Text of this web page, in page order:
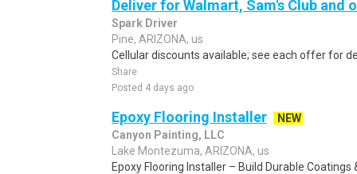
Deliver for Walmart, Sam's Club and
Spark Driver
Pine, ARIZONA, us
Cellular discounts available; see each offer for
Share
Posted 4 days ago
Epoxy Flooring Installer
NEW
Canyon Painting, LLC
Lake Montezuma, ARIZONA, us
Epoxy Flooring Installer – Build Durable